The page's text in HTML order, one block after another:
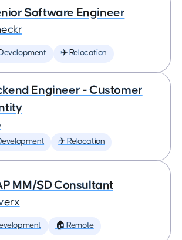
Software Engineer
✈️ Relocation
Engineer - Customer
✈️ Relocation
MM/SD Consultant
🏠 Remote